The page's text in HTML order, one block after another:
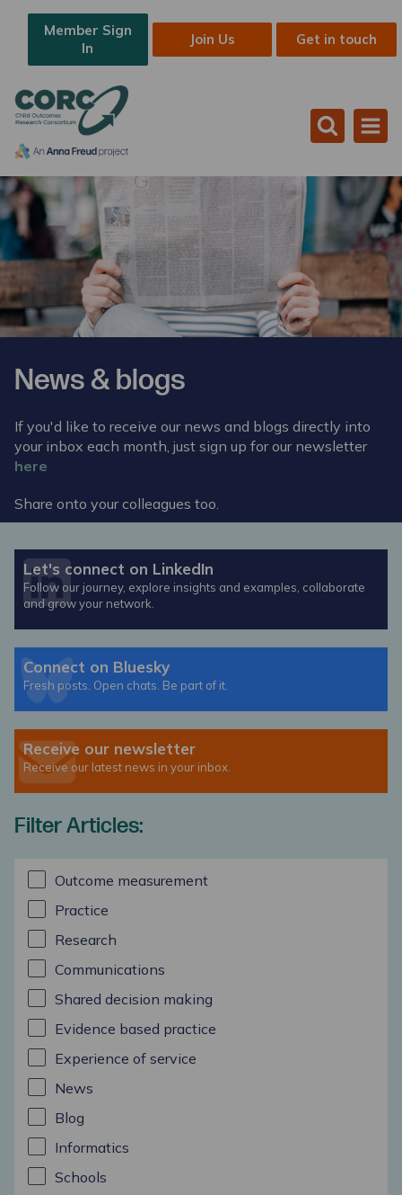
Member Sign
In
Join Us Get in touch
News & blogs
If you'd like to receive our news and blogs directly into
your inbox each month, just sign up for our newsletter
here
Share onto your colleagues too.
Let's connect on LinkedIn
Follow our journey, explore insights and examples, collaborate
and grow your network.
Connect on Bluesky
Fresh posts. Open chats. Be part of it.
Receive our newsletter
Receive our latest news in your inbox.
Filter Articles:
Outcome measurement
Practice
Research
Communications
Shared decision making
Evidence based practice
Experience of service
News
Blog
Informatics
Schools